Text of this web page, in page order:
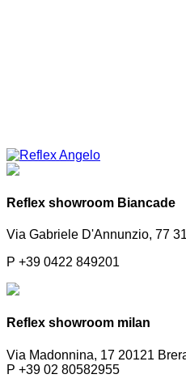
Reflex showroom Biancade
Via Gabriele D'Annunzio, 77
P +39 0422 849201
Reflex showroom milan
Via Madonnina, 17 20121
P +39 02 80582955